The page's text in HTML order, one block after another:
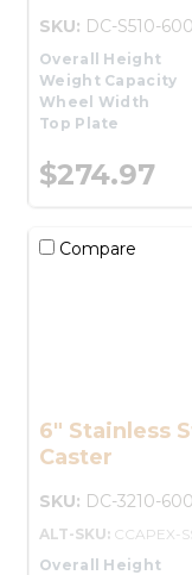
SKU: DC-S510-
Overall Height
Weight Capacity
Wheel Width
Top Plate
$274.97
Compare
6" Stainless
Caster
SKU: DC-3210-
ALT-SKU: CCAPEX-
Overall Height